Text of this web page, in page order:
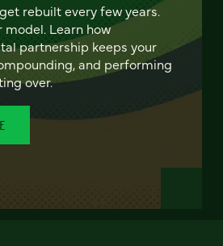
rebuilt every few years.
model. Learn how
partnership keeps your
and performing
over.